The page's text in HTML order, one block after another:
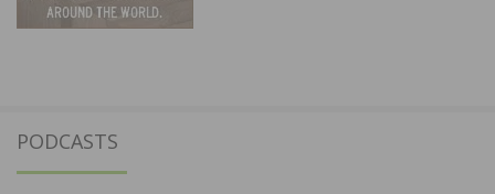
PODCASTS